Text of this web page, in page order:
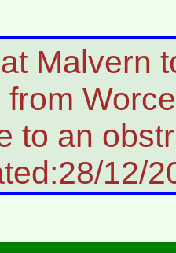
Malvern
from
to an
12/